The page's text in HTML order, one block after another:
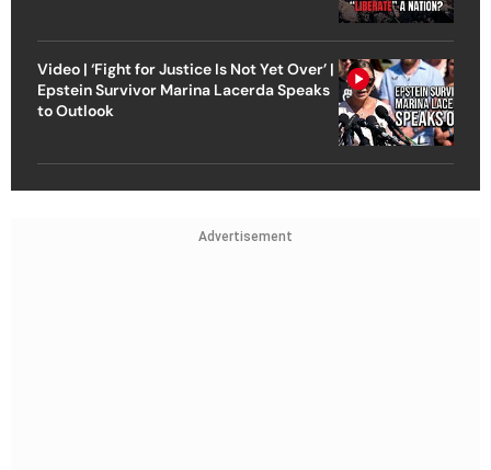
Video | ‘Fight for Justice Is Not Yet Over’ |
Epstein Survivor Marina Lacerda Speaks
to Outlook
Advertisement